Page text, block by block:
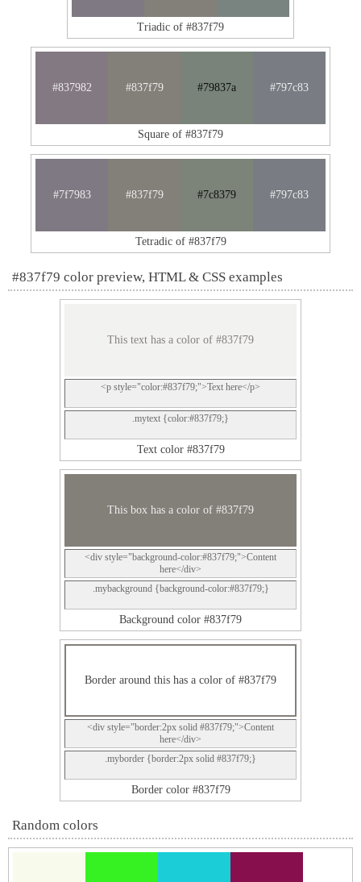
Triadic of #837f79
#837982 #837f79 #79837a #797c83
Square of #837f79
#7f7983 #837f79 #7c8379 #797c83
Tetradic of #837f79
#837f79 color preview, HTML & CSS examples
This text has a color of #837f79
<p style="color:#837f79;">Text here</p>
.mytext {color:#837f79;}
Text color #837f79
This box has a color of #837f79
<div style="background-color:#837f79;">Content
here</div>
.mybackground {background-color:#837f79;}
Background color #837f79
Border around this has a color of #837f79
<div style="border:2px solid #837f79;">Content
here</div>
.myborder {border:2px solid #837f79;}
Border color #837f79
Random colors